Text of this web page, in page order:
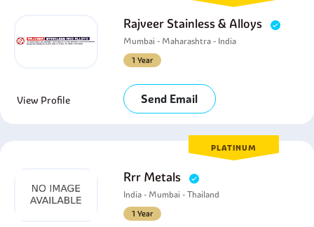
Rajveer Stainless & Alloys
Mumbai - Maharashtra - India
1 Year
View Profile Send Email
PLATINUM
Rrr Metals
India - Mumbai - Thailand
1 Year